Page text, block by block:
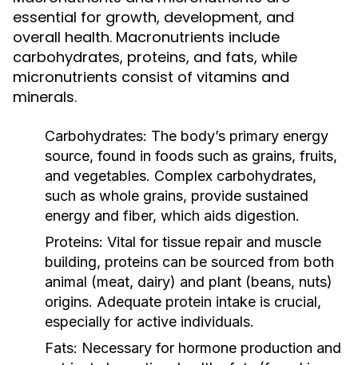
essential for growth, development, and
overall health. Macronutrients include
carbohydrates, proteins, and fats, while
micronutrients consist of vitamins and
minerals.
Carbohydrates: The body’s primary energy
source, found in foods such as grains, fruits,
and vegetables. Complex carbohydrates,
such as whole grains, provide sustained
energy and fiber, which aids digestion.
Proteins: Vital for tissue repair and muscle
building, proteins can be sourced from both
animal (meat, dairy) and plant (beans, nuts)
origins. Adequate protein intake is crucial,
especially for active individuals.
Fats: Necessary for hormone production and